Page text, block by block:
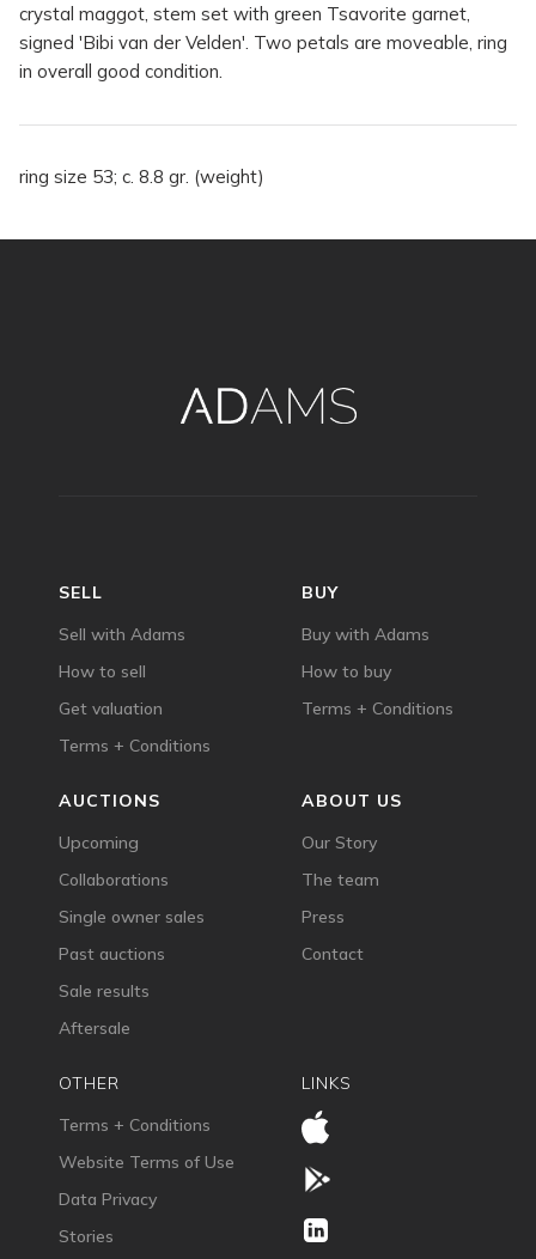
crystal maggot, stem set with green Tsavorite garnet,
signed 'Bibi van der Velden'. Two petals are moveable, ring
in overall good condition.
ring size 53; c. 8.8 gr. (weight)
BUY
Buy with Adams
How to buy
Terms + Conditions
SELL
Sell with Adams
How to sell
Get valuation
Terms + Conditions
AUCTIONS
Upcoming
Collaborations
Single owner sales
Past auctions
Sale results
Aftersale
ABOUT US
Our Story
The team
Press
Contact
OTHER
Terms + Conditions
Website Terms of Use
Data Privacy
Stories
LINKS